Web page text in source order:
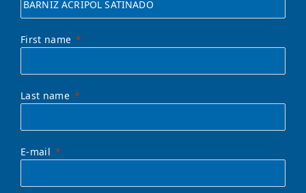
First name
Last name
E-mail